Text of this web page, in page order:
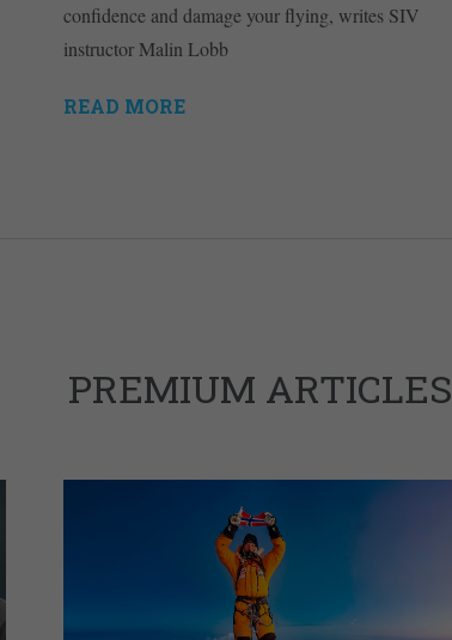
confidence and damage your flying, writes SIV
instructor Malin Lobb
READ MORE
PREMIUM ARTICLES